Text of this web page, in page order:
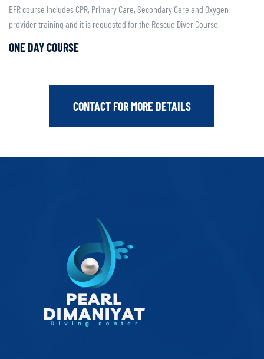
EFR course includes CPR, Primary Care, Secondary Care and Oxygen
provider training and it is requested for the Rescue Diver Course.
ONE DAY COURSE
CONTACT FOR MORE DETAILS